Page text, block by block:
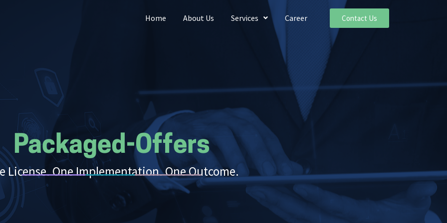
Home About Us Services Career Contact Us
Packaged-Offers
License. One Implementation. One Outcome.